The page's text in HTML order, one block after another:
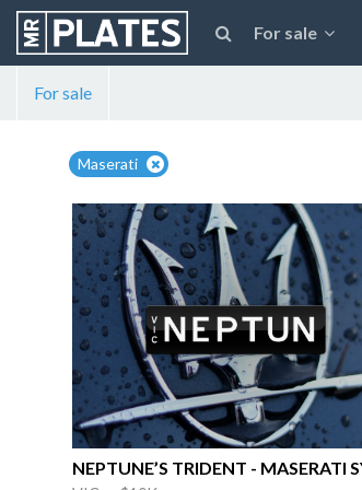
For sale
For sale
Maserati